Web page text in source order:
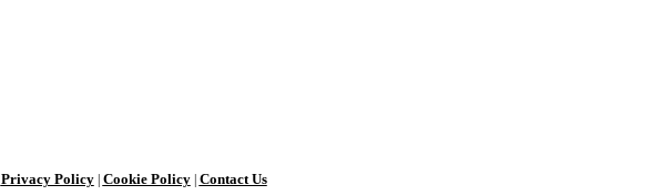
Privacy Policy| Cookie Policy| Contact Us